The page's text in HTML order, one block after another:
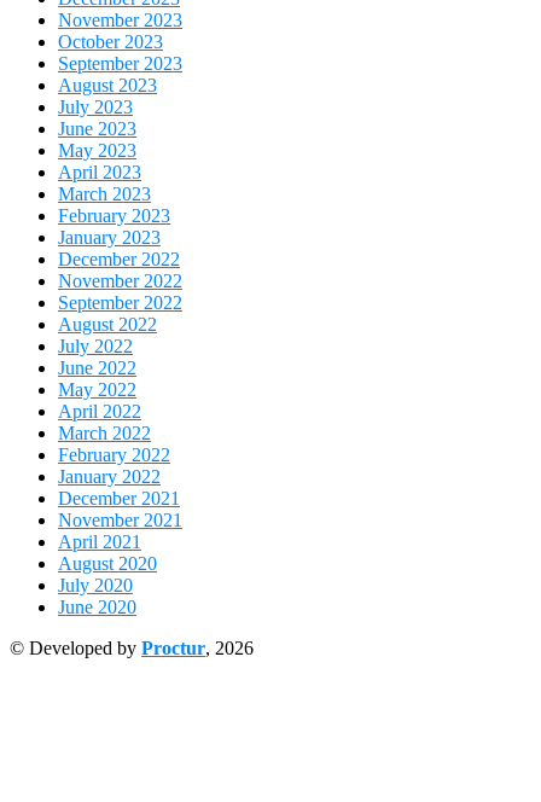
November 2023
October 2023
September 2023
August 2023
July 2023
June 2023
May 2023
April 2023
March 2023
February 2023
January 2023
December 2022
November 2022
September 2022
August 2022
July 2022
June 2022
May 2022
April 2022
March 2022
February 2022
January 2022
December 2021
November 2021
April 2021
August 2020
July 2020
June 2020
© Developed by Proctur, 2026